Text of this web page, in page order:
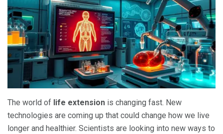
The world of life extension is changing fast. New
technologies are coming up that could change how we live
longer and healthier. Scientists are looking into new ways to